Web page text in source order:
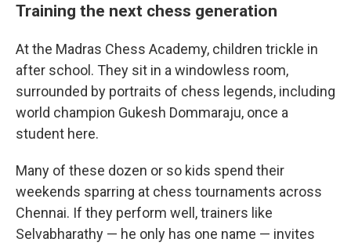
Training the next chess generation
At the Madras Chess Academy, children trickle in
after school. They sit in a windowless room,
surrounded by portraits of chess legends, including
world champion Gukesh Dommaraju, once a
student here.
Many of these dozen or so kids spend their
weekends sparring at chess tournaments across
Chennai. If they perform well, trainers like
Selvabharathy — he only has one name — invites